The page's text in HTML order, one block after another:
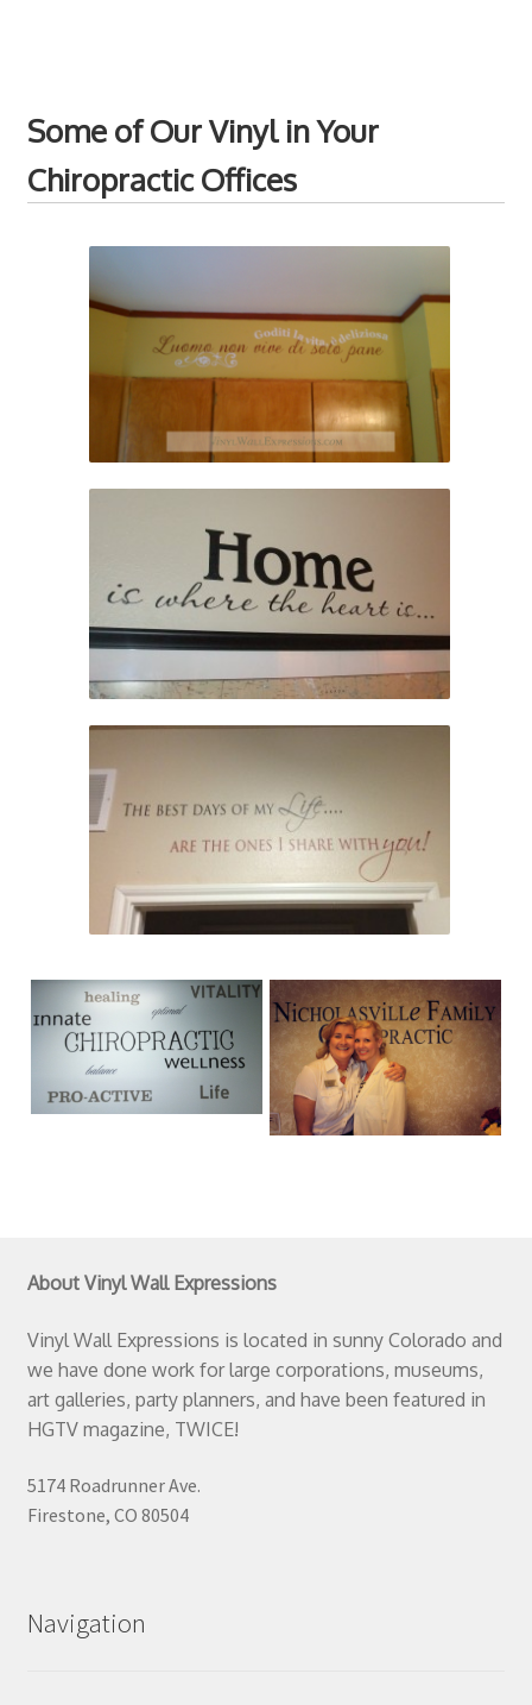
Some of Our Vinyl in Your
Chiropractic Offices
About Vinyl Wall Expressions
Vinyl Wall Expressions is located in sunny Colorado and
we have done work for large corporations, museums,
art galleries, party planners, and have been featured in
HGTV magazine, TWICE!
5174 Roadrunner Ave.
Firestone, CO 80504
Navigation